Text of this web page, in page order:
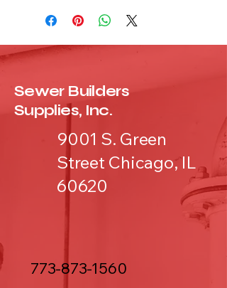
Sewer Builders
Supplies, Inc.
9001 S. Green
Street Chicago, IL
60620
773-873-1560